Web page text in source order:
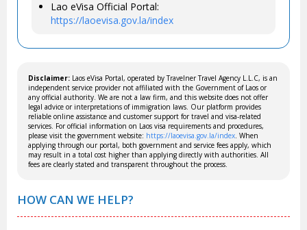
Lao eVisa Official Portal:
https://laoevisa.gov.la/index
Disclaimer: Laos eVisa Portal, operated by Travelner Travel Agency L.L.C, is an
independent service provider not affiliated with the Government of Laos or
any official authority. We are not a law firm, and this website does not offer
legal advice or interpretations of immigration laws. Our platform provides
reliable online assistance and customer support for travel and visa-related
services. For official information on Laos visa requirements and procedures,
please visit the government website: https://laoevisa.gov.la/index. When
applying through our portal, both government and service fees apply, which
may result in a total cost higher than applying directly with authorities. All
fees are clearly stated and transparent throughout the process.
HOW CAN WE HELP?